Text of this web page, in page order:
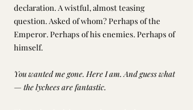
declaration. A wistful, almost teasing
question. Asked of whom? Perhaps of the
Emperor. Perhaps of his enemies. Perhaps of
himself.
You wanted me gone. Here I am. And guess what
— the lychees are fantastic.